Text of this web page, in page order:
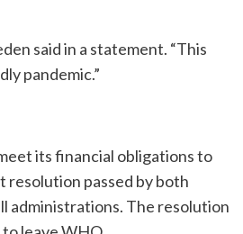
said in a statement. “This
pandemic.”
its financial obligations to
resolution passed by both
administrations. The resolution